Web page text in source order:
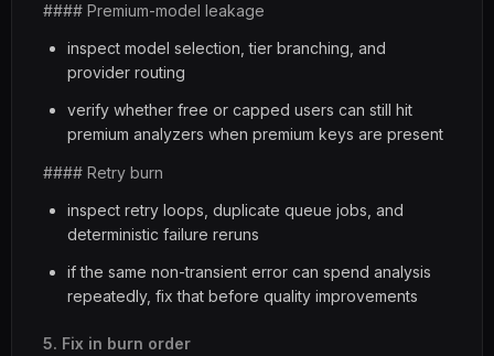
#### Premium-model leakage
inspect model selection, tier branching, and
provider routing
verify whether free or capped users can still hit
premium analyzers when premium keys are present
#### Retry burn
inspect retry loops, duplicate queue jobs, and
deterministic failure reruns
if the same non-transient error can spend analysis
repeatedly, fix that before quality improvements
5. Fix in burn order